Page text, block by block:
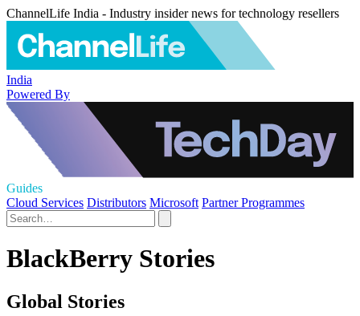
ChannelLife India - Industry insider news for technology resellers
India
Powered By
Guides
Cloud Services Distributors Microsoft Partner Programmes
BlackBerry Stories
Global Stories